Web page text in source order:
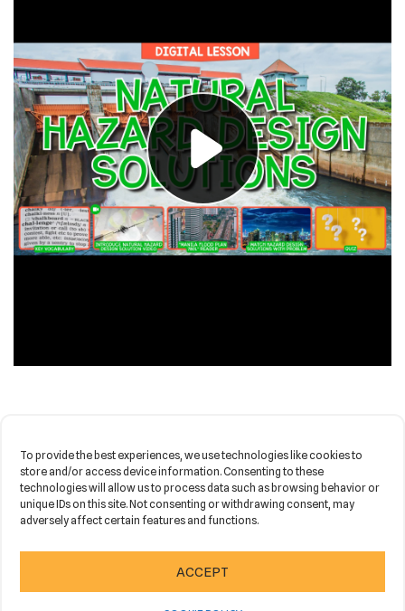
To provide the best experiences, we use technologies like cookies to
store and/or access device information. Consenting to these
technologies will allow us to process data such as browsing behavior or
unique IDs on this site. Not consenting or withdrawing consent, may
adversely affect certain features and functions.
ACCEPT